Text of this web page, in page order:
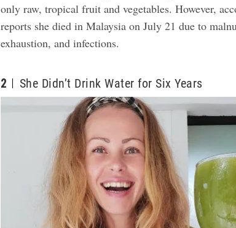
only raw, tropical fruit and vegetables. However,
reports she died in Malaysia on July 21 due to
exhaustion, and infections.
2 She Didn’t Drink Water for Six Years